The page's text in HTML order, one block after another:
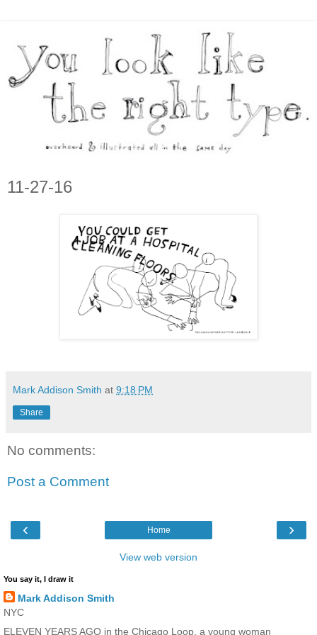
11-27-16
Mark Addison Smith at 9:18 PM
Share
No comments:
Post a Comment
‹ ›
Home
View web version
You say it, I draw it
Mark Addison Smith
NYC
ELEVEN YEARS AGO in the Chicago Loop, a young woman